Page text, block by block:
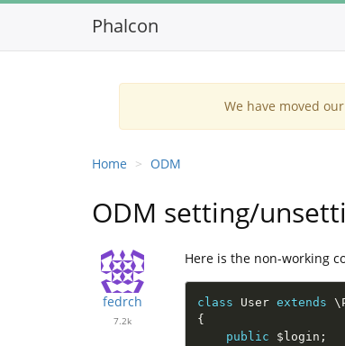
Phalcon
We have moved
Home ODM
ODM setting/
fedrch
7.2k
Here is the non-working
class User extends \
{
public
$login ;